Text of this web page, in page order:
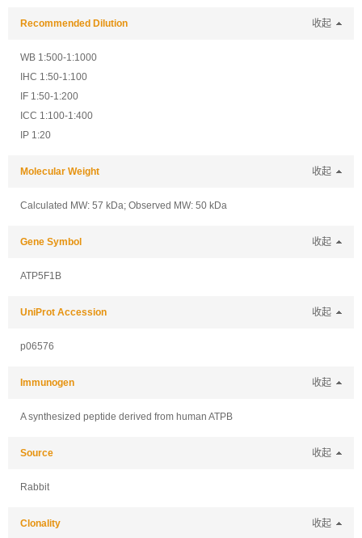
Recommended Dilution 收起
WB 1:500-1:1000
IHC 1:50-1:100
IF 1:50-1:200
ICC 1:100-1:400
IP 1:20
Molecular Weight 收起
Calculated MW: 57 kDa; Observed MW: 50 kDa
Gene Symbol 收起
ATP5F1B
UniProt Accession 收起
p06576
Immunogen 收起
A synthesized peptide derived from human ATPB
Source 收起
Rabbit
Clonality 收起